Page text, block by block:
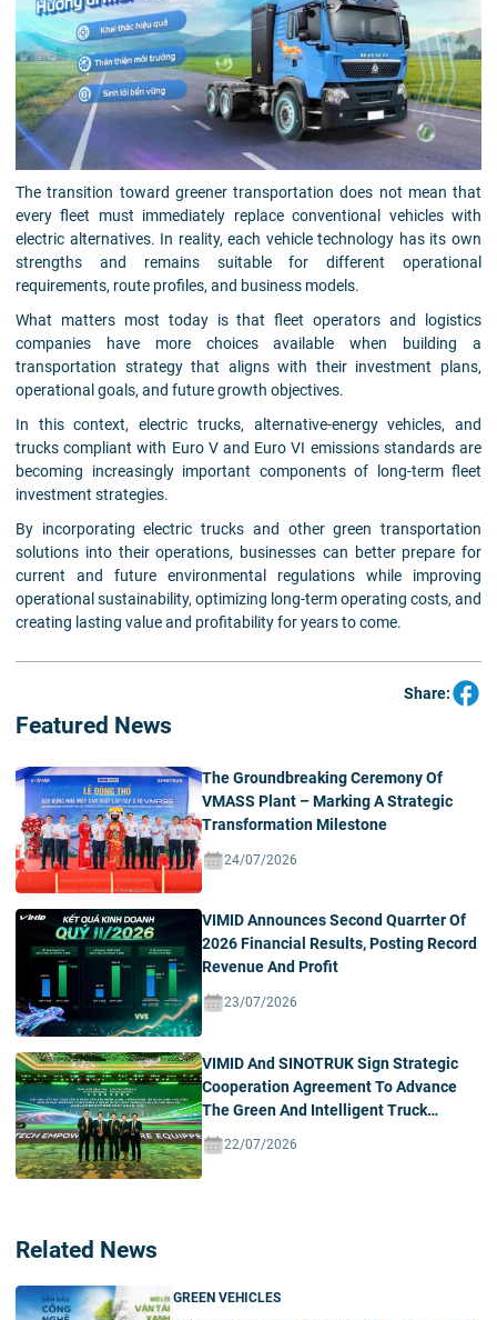
The transition toward greener transportation does not mean that
every fleet must immediately replace conventional vehicles with
electric alternatives. In reality, each vehicle technology has its own
strengths and remains suitable for different operational
requirements, route profiles, and business models.
What matters most today is that fleet operators and logistics
companies have more choices available when building a
transportation strategy that aligns with their investment plans,
operational goals, and future growth objectives.
In this context, electric trucks, alternative-energy vehicles, and
trucks compliant with Euro V and Euro VI emissions standards are
becoming increasingly important components of long-term fleet
investment strategies.
By incorporating electric trucks and other green transportation
solutions into their operations, businesses can better prepare for
current and future environmental regulations while improving
operational sustainability, optimizing long-term operating costs, and
creating lasting value and profitability for years to come.
Share:
Featured News
The Groundbreaking Ceremony Of
VMASS Plant – Marking A Strategic
Transformation Milestone
24/07/2026
VIMID Announces Second Quarrter Of
2026 Financial Results, Posting Record
Revenue And Profit
23/07/2026
VIMID And SINOTRUK Sign Strategic
Cooperation Agreement To Advance
The Green And Intelligent Truck
Ecosystem In Vietnam
22/07/2026
Related News
GREEN VEHICLES